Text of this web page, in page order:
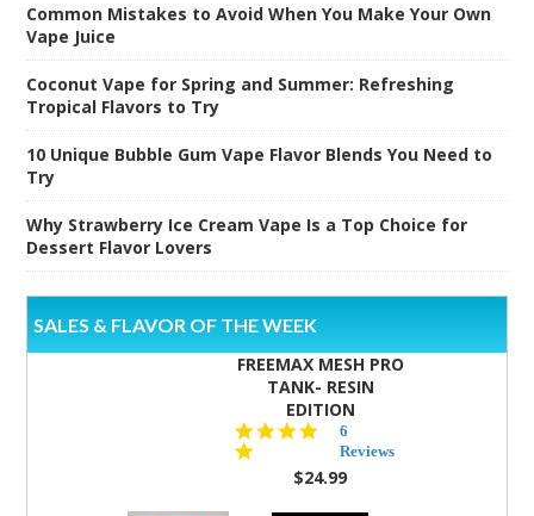
Common Mistakes to Avoid When You Make Your Own
Vape Juice
Coconut Vape for Spring and Summer: Refreshing
Tropical Flavors to Try
10 Unique Bubble Gum Vape Flavor Blends You Need to
Try
Why Strawberry Ice Cream Vape Is a Top Choice for
Dessert Flavor Lovers
SALES & FLAVOR OF THE WEEK
FREEMAX MESH PRO
TANK- RESIN
EDITION
star
rating
6
Reviews
$24.99